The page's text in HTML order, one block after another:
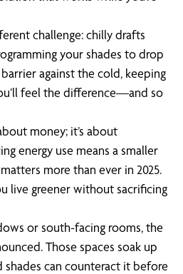
challenge: chilly drafts
your shades to drop
against the cold, keeping
feel the difference—and so
money; it’s about
energy use means a smaller
more than ever in 2025.
live greener without sacrificing
or south-facing rooms, the
Those spaces soak up
can counteract it before